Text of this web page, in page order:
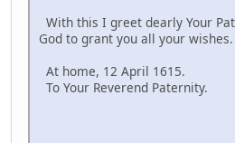
With this I greet dearly Your
God to grant you all your wishes.
At home, 12 April 1615.
To Your Reverend Paternity.